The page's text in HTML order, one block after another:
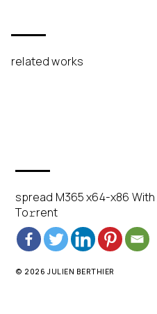
related works
spread M365 x64-x86
To𝚛rent
© 2026 JULIEN BERTHIER